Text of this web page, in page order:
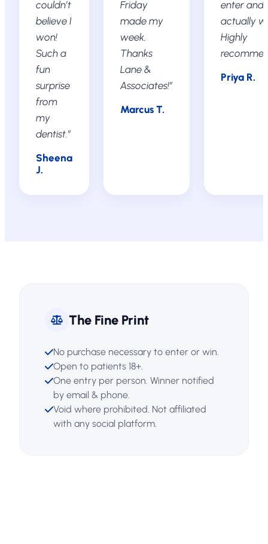
couldn’t
believe I
won!
Such a
fun
surprise
from
my
dentist.”
Sheena
J.
Friday
made my
week.
Thanks
Lane &
Associates!”
Marcus T.
enter and I
actually
Highly
Priya R.
The Fine Print
No purchase necessary to enter or win.
Open to patients 18+.
One entry per person. Winner notified
by email & phone.
Void where prohibited. Not affiliated
with any social platform.